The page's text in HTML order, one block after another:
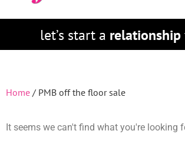
let’s start a relationship
Home / PMB off the floor sale
It seems we can't find what you're looking